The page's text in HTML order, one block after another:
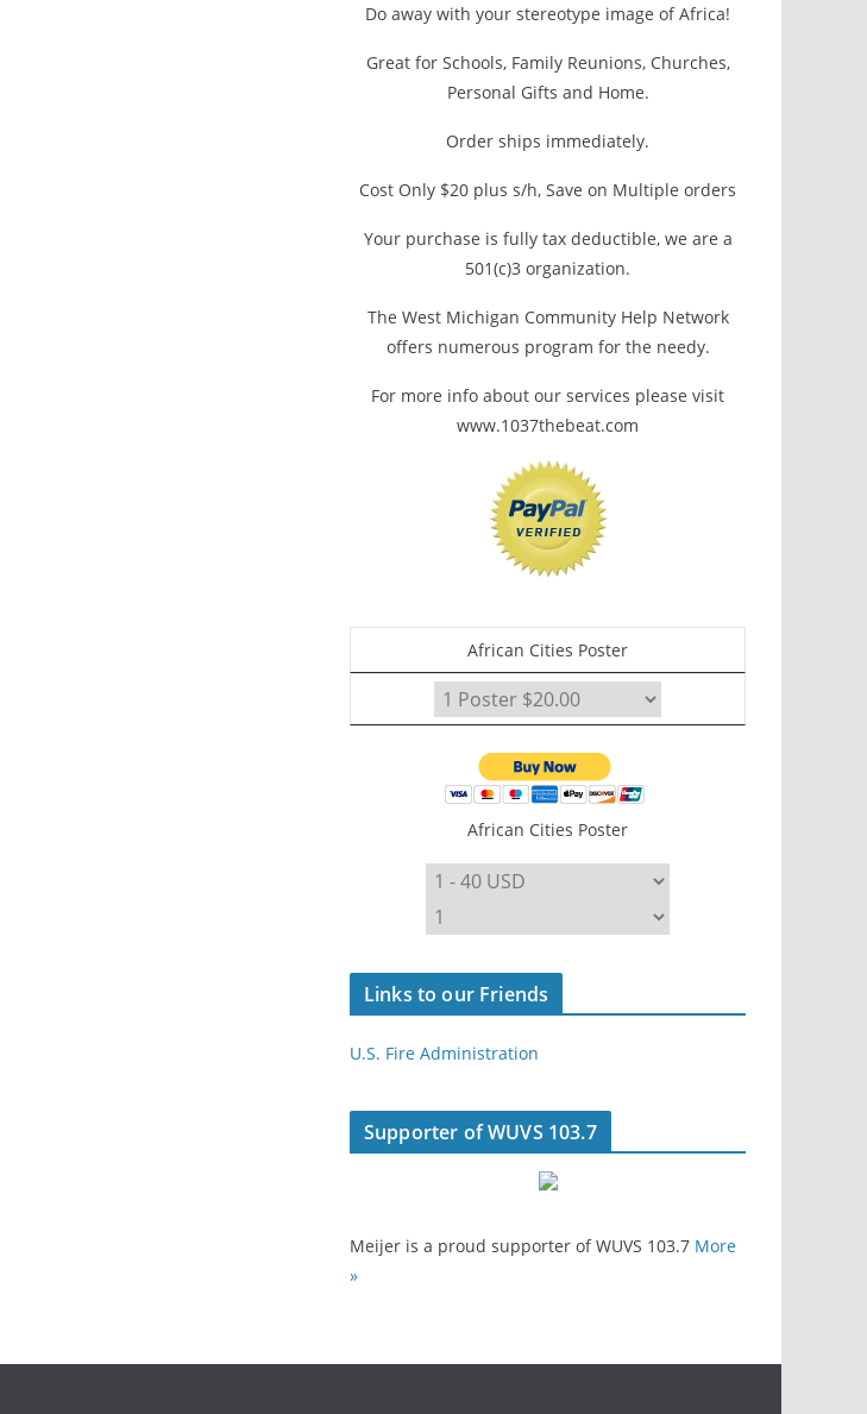
Do away with your stereotype image of Africa!
Great for Schools, Family Reunions, Churches,
Personal Gifts and Home.
Order ships immediately.
Cost Only $20 plus s/h, Save on Multiple orders
Your purchase is fully tax deductible, we are a
501(c)3 organization.
The West Michigan Community Help Network
offers numerous program for the needy.
For more info about our services please visit
www.1037thebeat.com
African Cities Poster
African Cities Poster
Links to our Friends
U.S. Fire Administration
Supporter of WUVS 103.7
Meijer is a proud supporter of WUVS 103.7 More
»